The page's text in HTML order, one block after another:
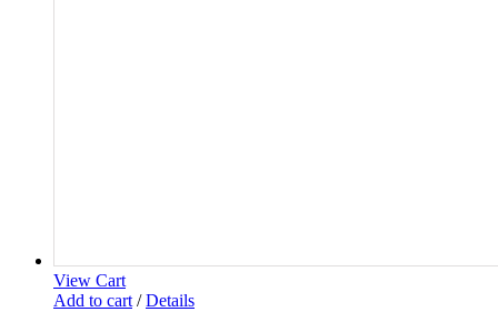
View Cart
Add to cart / Details